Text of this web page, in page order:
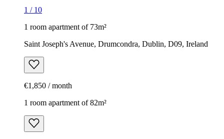
1 / 10
1 room apartment of 73m²
Saint Joseph's Avenue, Drumcondra, Dublin, D09, Ireland
€1,850 / month
1 room apartment of 82m²